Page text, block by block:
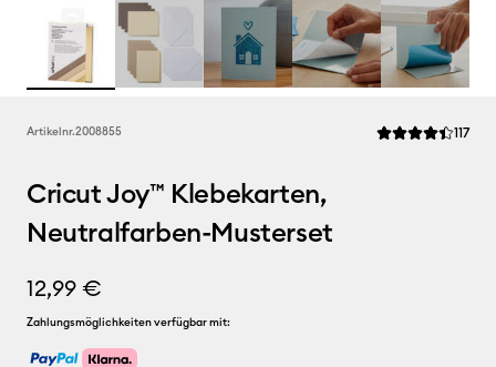
Artikelnr.2008855 Die 117
Cricut Joy™ Klebekarten,
Neutralfarben-Musterset
12,99 €
Zahlungsmöglichkeiten verfügbar mit: